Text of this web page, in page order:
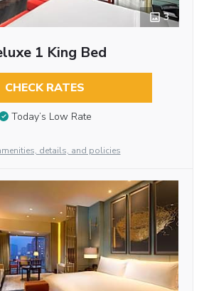
3
1 King Bed
CHECK RATES
Today’s Low Rate
details, and policies